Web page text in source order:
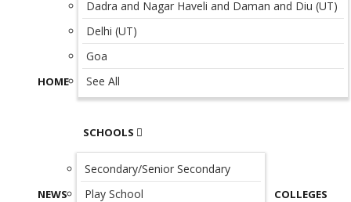
HOME
Dadra and Nagar Haveli and Daman and Diu (UT)
Delhi (UT)
Goa
See All
NEWS
SCHOOLS
Secondary/Senior Secondary
Play School
COLLEGES